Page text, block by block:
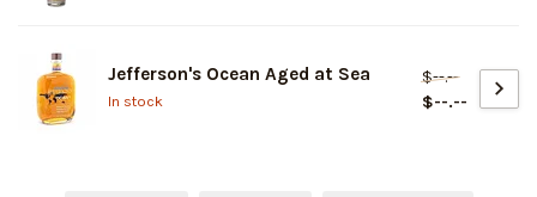
Jefferson's Ocean Aged at Sea
In stock
$--.--
$--.--